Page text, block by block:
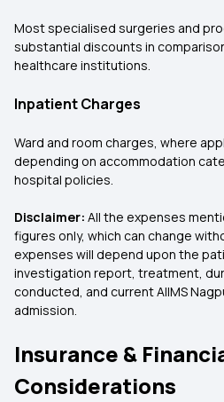
Most specialised surgeries and
substantial discounts in
healthcare institutions.
Inpatient Charges
Ward and room charges, where
depending on accommodation
hospital policies.
Disclaimer: All the expenses
figures only, which can change
expenses will depend upon the
investigation report, treatment,
conducted, and current AIIMS
admission.
Insurance &
Considerations